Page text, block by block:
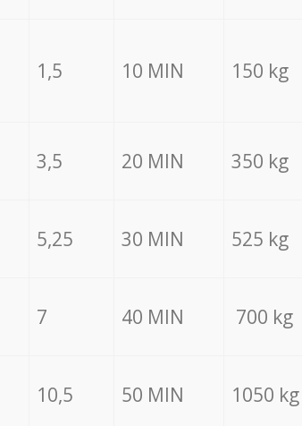
1,5 10 MIN 150 kg
3,5 20 MIN 350 kg
5,25 30 MIN 525 kg
7 40 MIN 700 kg
10,5 50 MIN 1050 kg